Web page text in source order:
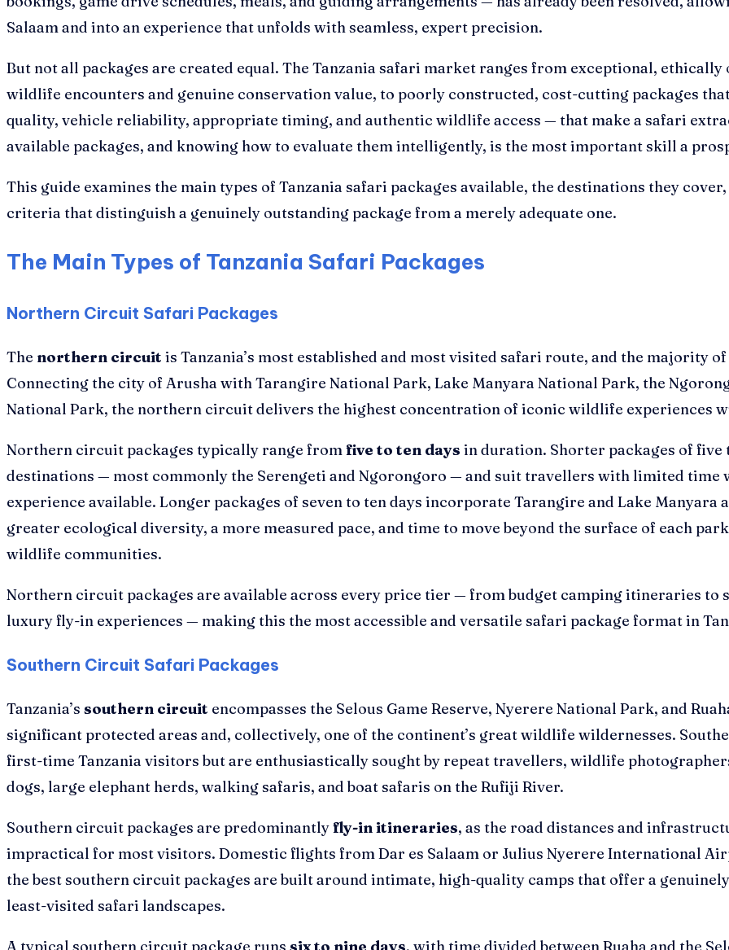
Salaam and into an experience that unfolds with seamless, expert precision.
But not all packages are created equal. The Tanzania safari market ranges from exceptional,
wildlife encounters and genuine conservation value, to poorly constructed, cost-cutting packages
quality, vehicle reliability, appropriate timing, and authentic wildlife access — that make a safari
available packages, and knowing how to evaluate them intelligently, is the most important skill a
This guide examines the main types of Tanzania safari packages available, the destinations they
criteria that distinguish a genuinely outstanding package from a merely adequate one.
The Main Types of Tanzania Safari Packages
Northern Circuit Safari Packages
The northern circuit is Tanzania’s most established and most visited safari route, and the majority of
Connecting the city of Arusha with Tarangire National Park, Lake Manyara National Park, the
National Park, the northern circuit delivers the highest concentration of iconic wildlife experiences
Northern circuit packages typically range fromfive to ten days in duration. Shorter packages of
destinations — most commonly the Serengeti and Ngorongoro — and suit travellers with limited time
experience available. Longer packages of seven to ten days incorporate Tarangire and Lake
greater ecological diversity, a more measured pace, and time to move beyond the surface of each
wildlife communities.
Northern circuit packages are available across every price tier — from budget camping itineraries to
luxury fly-in experiences — making this the most accessible and versatile safari package format in
Southern Circuit Safari Packages
Tanzania’s southern circuit encompasses the Selous Game Reserve, Nyerere National Park, and
significant protected areas and, collectively, one of the continent’s great wildlife wildernesses.
first-time Tanzania visitors but are enthusiastically sought by repeat travellers, wildlife
dogs, large elephant herds, walking safaris, and boat safaris on the Rufiji River.
Southern circuit packages are predominantlyfly-in itineraries, as the road distances and
impractical for most visitors. Domestic flights from Dar es Salaam or Julius Nyerere International
the best southern circuit packages are built around intimate, high-quality camps that offer a
least-visited safari landscapes.